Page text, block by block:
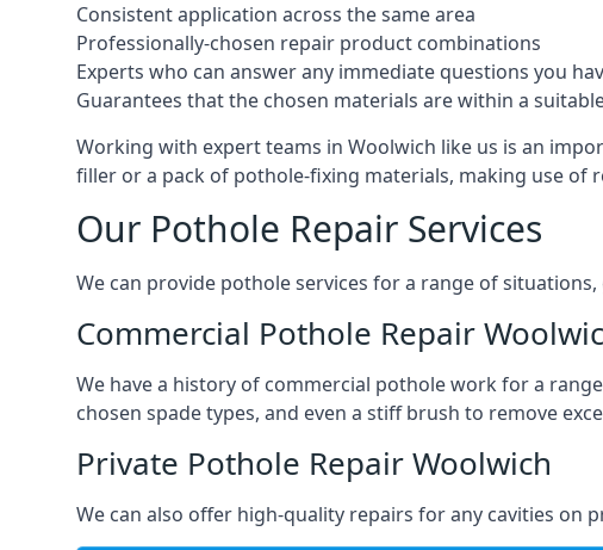
Consistent application across the same area
Professionally-chosen repair product combinations
Experts who can answer any immediate questions you
Guarantees that the chosen materials are within a
Working with expert teams in Woolwich like us is an
filler or a pack of pothole-fixing materials, making use of
Our Pothole Repair Services
We can provide pothole services for a range of
Commercial Pothole Repair
We have a history of commercial pothole work for a
chosen spade types, and even a stiff brush to remove
Private Pothole Repair Woolwich
We can also offer high-quality repairs for any cavities on